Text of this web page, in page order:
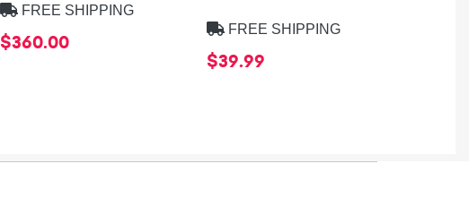
FREE SHIPPING
$360.00
FREE SHIPPING
$39.99